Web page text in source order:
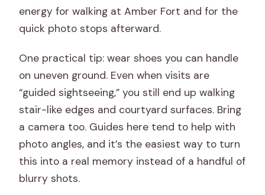
energy for walking at Amber Fort and for the
quick photo stops afterward.
One practical tip: wear shoes you can handle
on uneven ground. Even when visits are
“guided sightseeing,” you still end up walking
stair-like edges and courtyard surfaces. Bring
a camera too. Guides here tend to help with
photo angles, and it’s the easiest way to turn
this into a real memory instead of a handful of
blurry shots.